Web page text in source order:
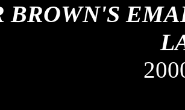
BROWN'S